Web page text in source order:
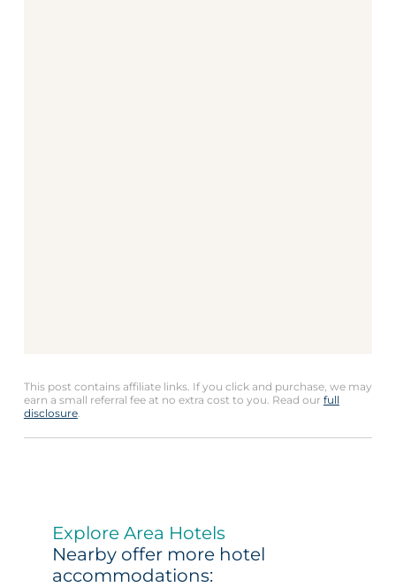
This post contains affiliate links. If you click and purchase, we may
earn a small referral fee at no extra cost to you. Read our full
disclosure.
Explore Area Hotels
Nearby offer more hotel
accommodations: